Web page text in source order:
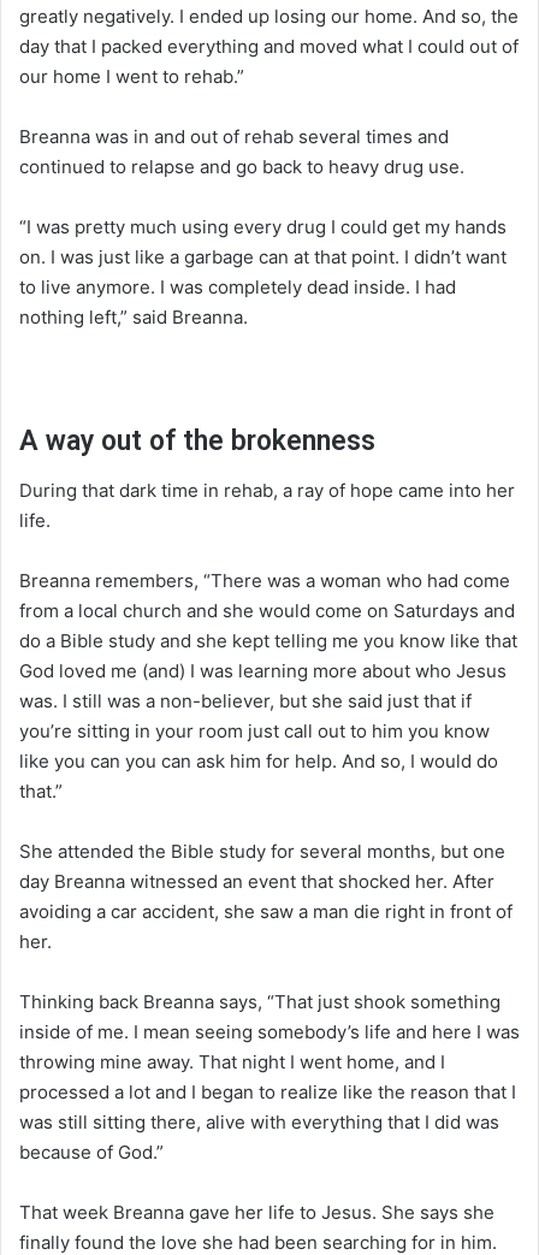
greatly negatively. I ended up losing our home. And so, the
day that I packed everything and moved what I could out of
our home I went to rehab.”
Breanna was in and out of rehab several times and
continued to relapse and go back to heavy drug use.
“I was pretty much using every drug I could get my hands
on. I was just like a garbage can at that point. I didn’t want
to live anymore. I was completely dead inside. I had
nothing left,” said Breanna.
A way out of the brokenness
During that dark time in rehab, a ray of hope came into her
life.
Breanna remembers, “There was a woman who had come
from a local church and she would come on Saturdays and
do a Bible study and she kept telling me you know like that
God loved me (and) I was learning more about who Jesus
was. I still was a non-believer, but she said just that if
you’re sitting in your room just call out to him you know
like you can you can ask him for help. And so, I would do
that.”
She attended the Bible study for several months, but one
day Breanna witnessed an event that shocked her. After
avoiding a car accident, she saw a man die right in front of
her.
Thinking back Breanna says, “That just shook something
inside of me. I mean seeing somebody’s life and here I was
throwing mine away. That night I went home, and I
processed a lot and I began to realize like the reason that I
was still sitting there, alive with everything that I did was
because of God.”
That week Breanna gave her life to Jesus. She says she
finally found the love she had been searching for in him.